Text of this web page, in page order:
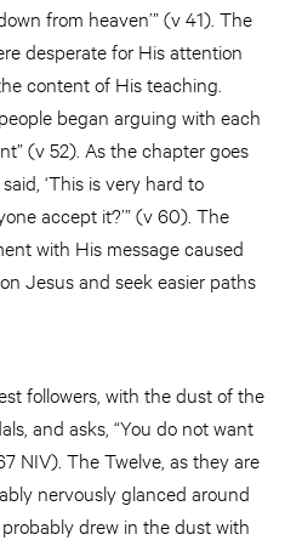
from heaven’” (v 41). The
desperate for His attention
content of His teaching.
began arguing with each
(v 52). As the chapter goes
‘This is very hard to
accept it?’” (v 60). The
with His message caused
Jesus and seek easier paths
followers, with the dust of the
and asks, “You do not want
NIV). The Twelve, as they are
nervously glanced around
drew in the dust with